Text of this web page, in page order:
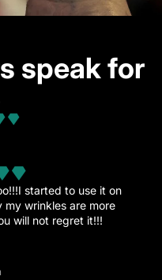
speak for
I’ve decided to get
went great and the pain